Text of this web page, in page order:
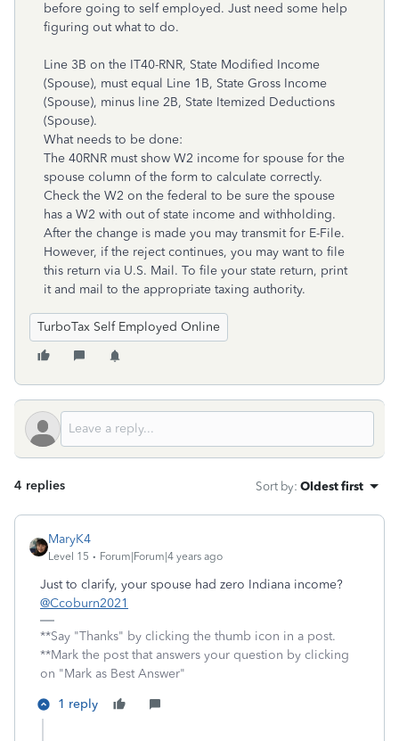
before going to self employed. Just need some help
figuring out what to do.
Line 3B on the IT40-RNR, State Modified Income
(Spouse), must equal Line 1B, State Gross Income
(Spouse), minus line 2B, State Itemized Deductions
(Spouse).
What needs to be done:
The 40RNR must show W2 income for spouse for the
spouse column of the form to calculate correctly.
Check the W2 on the federal to be sure the spouse
has a W2 with out of state income and withholding.
After the change is made you may transmit for E-File.
However, if the reject continues, you may want to file
this return via U.S. Mail. To file your state return, print
it and mail to the appropriate taxing authority.
TurboTax Self Employed Online
4 replies Sort by: Oldest first
MaryK4
Level 15 Forum|Forum|4 years ago
Just to clarify, your spouse had zero Indiana income?
@Ccoburn2021
**Say "Thanks" by clicking the thumb icon in a post.
**Mark the post that answers your question by clicking
on "Mark as Best Answer"
1 reply